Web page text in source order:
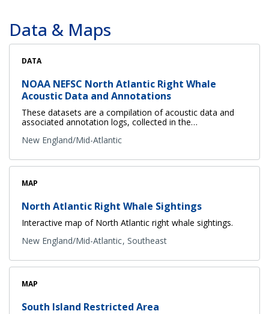
Data & Maps
DATA
NOAA NEFSC North Atlantic Right Whale
Acoustic Data and Annotations
These datasets are a compilation of acoustic data and
associated annotation logs, collected in the…
New England/Mid-Atlantic
MAP
North Atlantic Right Whale Sightings
Interactive map of North Atlantic right whale sightings.
New England/Mid-Atlantic Southeast
MAP
South Island Restricted Area